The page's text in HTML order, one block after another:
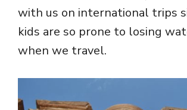
with us on international trips
kids are so prone to losing
when we travel.